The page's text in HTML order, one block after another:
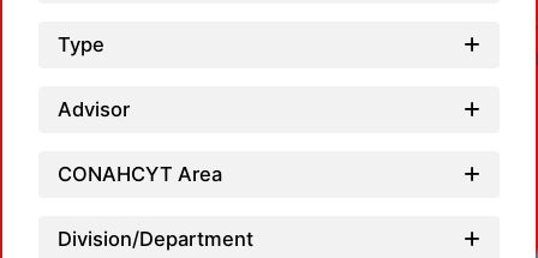
Type
Advisor
CONAHCYT Area
Division/Department